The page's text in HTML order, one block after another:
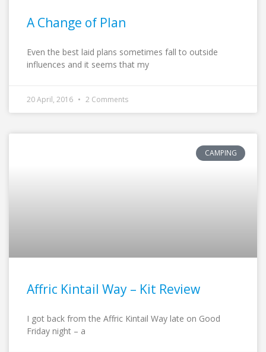
A Change of Plan
Even the best laid plans sometimes fall to outside
influences and it seems that my
20 April, 2016 2 Comments
CAMPING
Affric Kintail Way – Kit Review
I got back from the Affric Kintail Way late on Good
Friday night – a